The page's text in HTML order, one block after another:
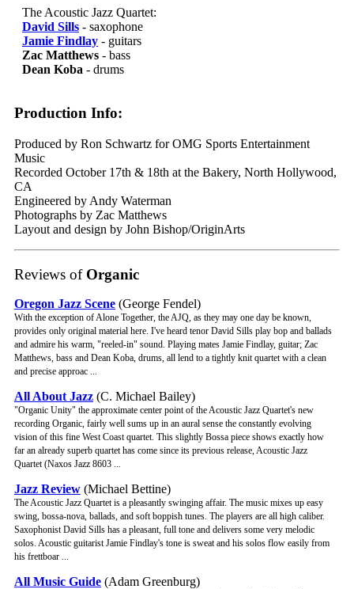
The Acoustic Jazz Quartet:
David Sills - saxophone
Jamie Findlay - guitars
Zac Matthews - bass
Dean Koba - drums
Production Info:
Produced by Ron Schwartz for OMG Sports Entertainment
Music
Recorded October 17th & 18th at the Bakery, North Hollywood,
CA
Engineered by Andy Waterman
Photographs by Zac Matthews
Layout and design by John Bishop/OriginArts
Reviews ofOrganic
Oregon Jazz Scene (George Fendel)
With the exception of Alone Together, the AJQ, as they may one day be known,
provides only original material here. I've heard tenor David Sills play bop and ballads
and admire his warm, "reeled-in" sound. Playing mates Jamie Findlay, guitar; Zac
Matthews, bass and Dean Koba, drums, all lend to a tightly knit quartet with a clean
and precise approac ...
All About Jazz (C. Michael Bailey)
"Organic Unity" the approximate center point of the Acoustic Jazz Quartet's new
recording Organic, fairly well sums up in an aural sense the constantly evolving
vision of this fine West Coast quartet. This slightly Bossa piece shows exactly how
far an already superb quartet has come since its previous release, Acoustic Jazz
Quartet (Naxos Jazz 8603 ...
Jazz Review (Michael Bettine)
The Acoustic Jazz Quartet is a pleasantly swinging affair. The music mixes up easy
swing, bossa-nova, ballads, and soft boppish tunes. The players are all high caliber.
Saxophonist David Sills has a pleasant, full tone and delivers some very melodic
solos. Acoustic guitarist Jamie Findlay's tone is sweat and his solos flow easily from
his frettboar ...
All Music Guide (Adam Greenburg)